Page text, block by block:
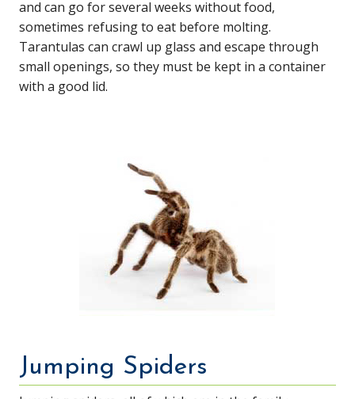
and can go for several weeks without food,
sometimes refusing to eat before molting.
Tarantulas can crawl up glass and escape through
small openings, so they must be kept in a container
with a good lid.
Jumping Spiders